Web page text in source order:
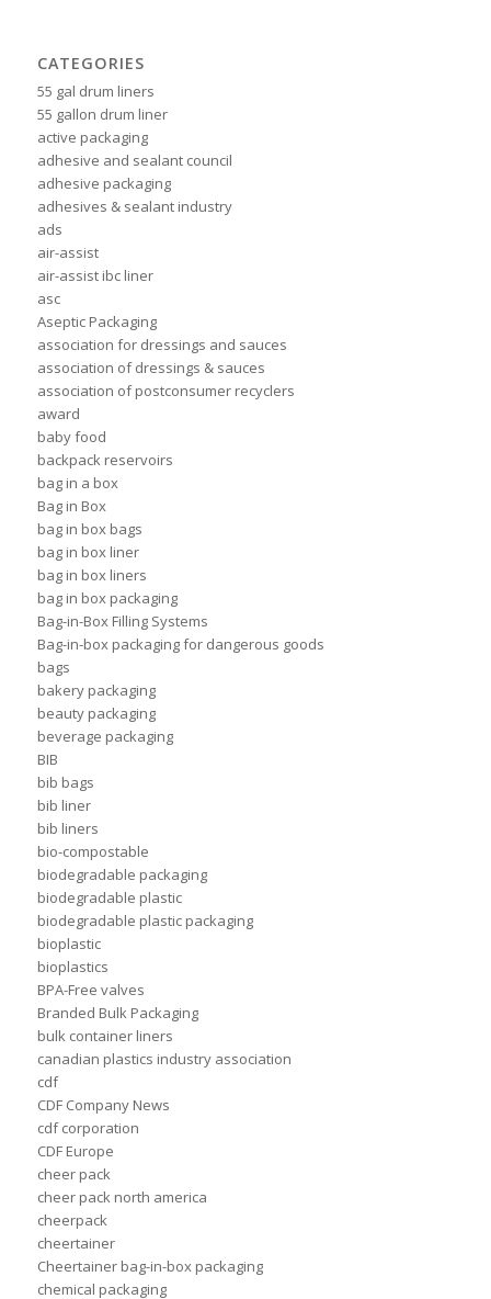
CATEGORIES
55 gal drum liners
55 gallon drum liner
active packaging
adhesive and sealant council
adhesive packaging
adhesives & sealant industry
ads
air-assist
air-assist ibc liner
asc
Aseptic Packaging
association for dressings and sauces
association of dressings & sauces
association of postconsumer recyclers
award
baby food
backpack reservoirs
bag in a box
Bag in Box
bag in box bags
bag in box liner
bag in box liners
bag in box packaging
Bag-in-Box Filling Systems
Bag-in-box packaging for dangerous goods
bags
bakery packaging
beauty packaging
beverage packaging
BIB
bib bags
bib liner
bib liners
bio-compostable
biodegradable packaging
biodegradable plastic
biodegradable plastic packaging
bioplastic
bioplastics
BPA-Free valves
Branded Bulk Packaging
bulk container liners
canadian plastics industry association
cdf
CDF Company News
cdf corporation
CDF Europe
cheer pack
cheer pack north america
cheerpack
cheertainer
Cheertainer bag-in-box packaging
chemical packaging